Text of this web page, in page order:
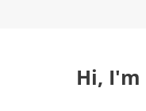
Hi, I'm